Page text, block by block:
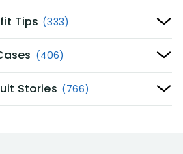
Tips (333)
(406)
Stories (766)